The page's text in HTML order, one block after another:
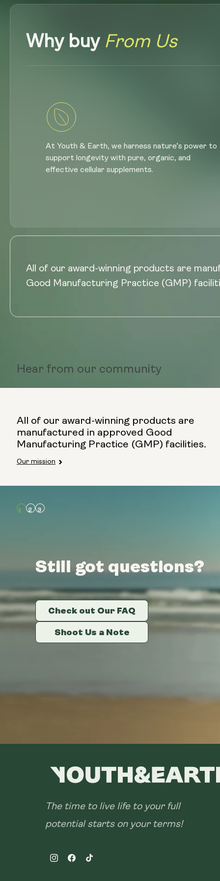
Why buy From Us
At Youth & Earth, we harness nature’s power to
support longevity with pure, organic, and
effective cellular supplements.
All of our award-winning products are
Good Manufacturing Practice (GMP)
Hear from our community
All of our award-winning products are
manufactured in approved Good
Manufacturing Practice (GMP) facilities.
Our mission
Still got questions?
Check out Our FAQ
Shoot Us a Note
Still got questions?
Check out Our FAQ
Shoot Us a Note
Still got questions?
Check out Our FAQ
Shoot Us a Note
The time to live life to your full
potential starts on your terms!
InstagramFacebookTikTok